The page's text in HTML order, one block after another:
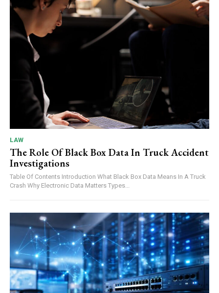
LAW
The Role Of Black Box Data In Truck Accident
Investigations
Table Of Contents Introduction What Black Box Data Means In A Truck
Crash Why Electronic Data Matters Types...